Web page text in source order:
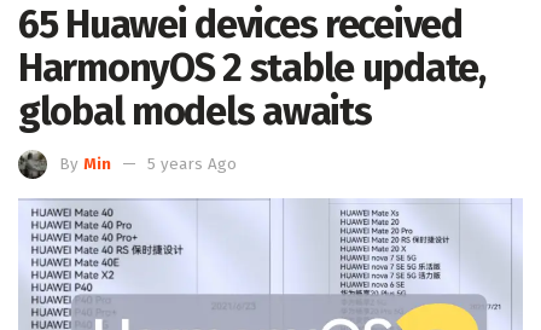
65 Huawei devices received
HarmonyOS 2 stable update,
global models awaits
By Min 5 years Ago